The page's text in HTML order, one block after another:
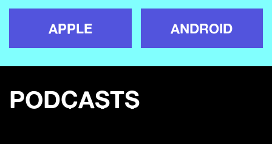
APPLE ANDROID
PODCASTS